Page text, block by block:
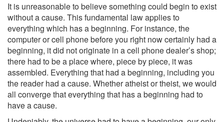
It is unreasonable to believe something could begin to exist
without a cause. This fundamental law applies to
everything which has a beginning. For instance, the
computer or cell phone before you right now certainly had a
beginning, it did not originate in a cell phone dealer’s shop;
there had to be a place where, piece by piece, it was
assembled. Everything that had a beginning, including you
the reader had a cause. Whether atheist or theist, we would
all converge that everything that has a beginning had to
have a cause.